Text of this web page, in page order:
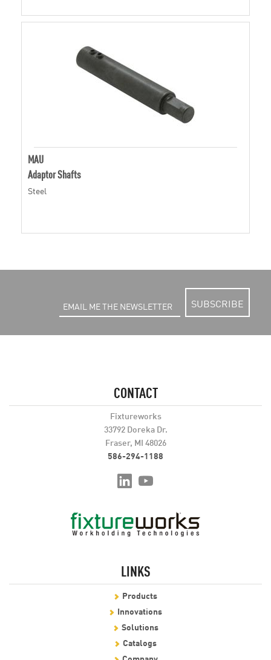
MAU
Adaptor Shafts
Steel
SUBSCRIBE
CONTACT
Fixtureworks
33792 Doreka Dr.
Fraser, MI 48026
586-294-1188
LINKS
Products
Innovations
Solutions
Catalogs